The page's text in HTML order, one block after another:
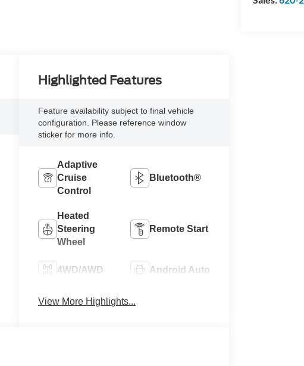
Highlighted Features
Feature availability subject to final vehicle
configuration. Please reference window
sticker for more info.
Adaptive
Cruise
Control
Bluetooth®
Heated
Steering
Wheel
Remote Start
4WD/AWD Android Auto
Apple
View More Highlights...